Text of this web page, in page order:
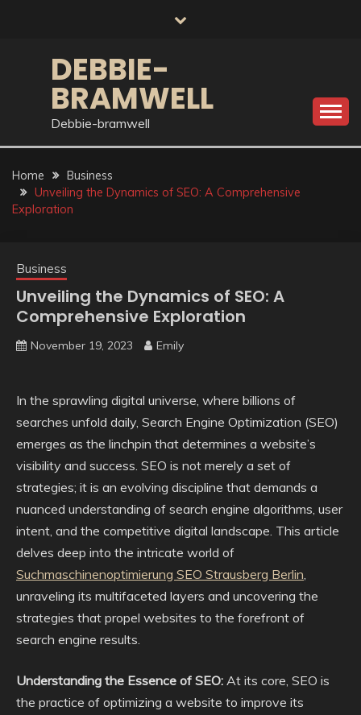
DEBBIE-
BRAMWELL
Debbie-bramwell
Home
Business
Unveiling the Dynamics of SEO: A Comprehensive
Exploration
Business
Unveiling the Dynamics of SEO: A
Comprehensive Exploration
November 19, 2023 Emily
In the sprawling digital universe, where billions of
searches unfold daily, Search Engine Optimization (SEO)
emerges as the linchpin that determines a website’s
visibility and success. SEO is not merely a set of
strategies; it is an evolving discipline that demands a
nuanced understanding of search engine algorithms, user
intent, and the competitive digital landscape. This article
delves deep into the intricate world of
Suchmaschinenoptimierung SEO Strausberg Berlin,
unraveling its multifaceted layers and uncovering the
strategies that propel websites to the forefront of
search engine results.
Understanding the Essence of SEO: At its core, SEO is
the practice of optimizing a website to improve its